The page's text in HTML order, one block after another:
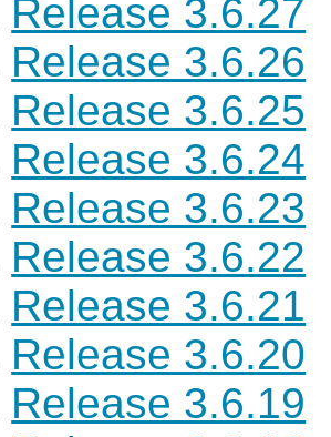
Release 3.6.27
Release 3.6.26
Release 3.6.25
Release 3.6.24
Release 3.6.23
Release 3.6.22
Release 3.6.21
Release 3.6.20
Release 3.6.19